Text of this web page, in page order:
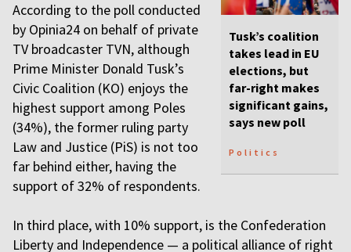
Tusk’s coalition
takes lead in EU
elections, but
far-right makes
significant gains,
says new poll
Politics
According to the poll conducted
by Opinia24 on behalf of private
TV broadcaster TVN, although
Prime Minister Donald Tusk’s
Civic Coalition (KO) enjoys the
highest support among Poles
(34%), the former ruling party
Law and Justice (PiS) is not too
far behind either, having the
support of 32% of respondents.
In third place, with 10% support, is the Confederation
Liberty and Independence — a political alliance of right